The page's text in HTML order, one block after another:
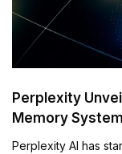
Perplexity
Memory System
Perplexity AI has